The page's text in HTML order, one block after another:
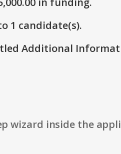
1 candidate(s).
Additional
wizard inside the